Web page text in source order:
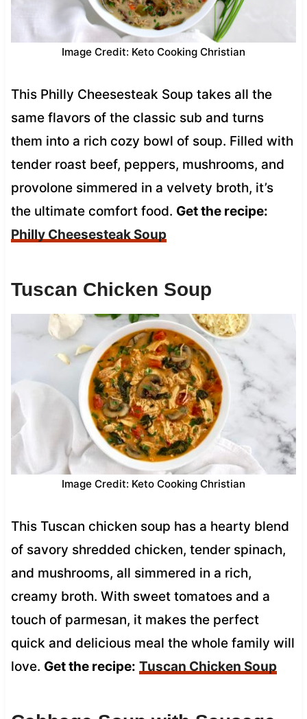
Image Credit: Keto Cooking Christian
This Philly Cheesesteak Soup takes all the
same flavors of the classic sub and turns
them into a rich cozy bowl of soup. Filled with
tender roast beef, peppers, mushrooms, and
provolone simmered in a velvety broth, it’s
the ultimate comfort food. Get the recipe:
Philly Cheesesteak Soup
Tuscan Chicken Soup
Image Credit: Keto Cooking Christian
This Tuscan chicken soup has a hearty blend
of savory shredded chicken, tender spinach,
and mushrooms, all simmered in a rich,
creamy broth. With sweet tomatoes and a
touch of parmesan, it makes the perfect
quick and delicious meal the whole family will
love. Get the recipe: Tuscan Chicken Soup